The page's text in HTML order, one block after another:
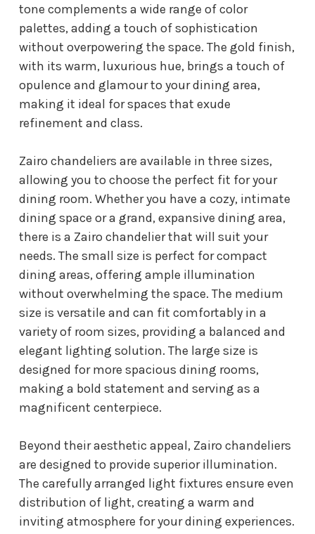
tone complements a wide range of color
palettes, adding a touch of sophistication
without overpowering the space. The gold finish,
with its warm, luxurious hue, brings a touch of
opulence and glamour to your dining area,
making it ideal for spaces that exude
refinement and class.
Zairo chandeliers are available in three sizes,
allowing you to choose the perfect fit for your
dining room. Whether you have a cozy, intimate
dining space or a grand, expansive dining area,
there is a Zairo chandelier that will suit your
needs. The small size is perfect for compact
dining areas, offering ample illumination
without overwhelming the space. The medium
size is versatile and can fit comfortably in a
variety of room sizes, providing a balanced and
elegant lighting solution. The large size is
designed for more spacious dining rooms,
making a bold statement and serving as a
magnificent centerpiece.
Beyond their aesthetic appeal, Zairo chandeliers
are designed to provide superior illumination.
The carefully arranged light fixtures ensure even
distribution of light, creating a warm and
inviting atmosphere for your dining experiences.